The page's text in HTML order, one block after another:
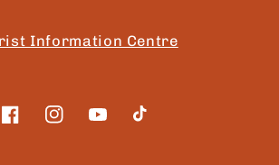
Information Centre
FacebookInstagramYouTubeTikTok